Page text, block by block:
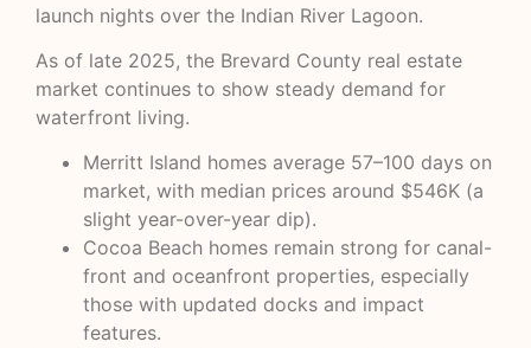
launch nights over the Indian River Lagoon.
As of late 2025, the Brevard County real estate
market continues to show steady demand for
waterfront living.
Merritt Island homes average 57–100 days on
market, with median prices around $546K (a
slight year-over-year dip).
Cocoa Beach homes remain strong for canal-
front and oceanfront properties, especially
those with updated docks and impact
features.